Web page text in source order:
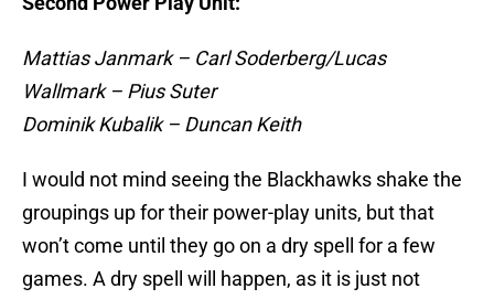
Mattias Janmark – Carl Soderberg/Lucas
Wallmark – Pius Suter
Dominik Kubalik – Duncan Keith
I would not mind seeing the Blackhawks shake the
groupings up for their power-play units, but that
won’t come until they go on a dry spell for a few
games. A dry spell will happen, as it is just not